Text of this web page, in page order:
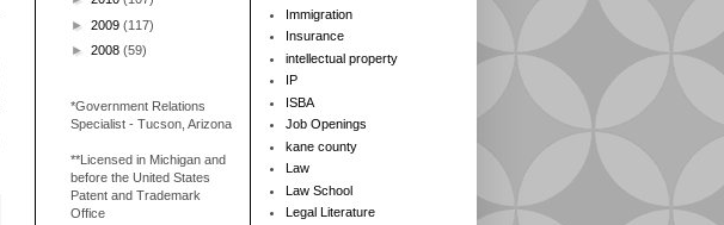
► 2009 (117)
► 2008 (59)
*Government Relations
Specialist - Tucson, Arizona
**Licensed in Michigan and
before the United States
Patent and Trademark
Office
Immigration
Insurance
intellectual property
IP
ISBA
Job Openings
kane county
Law
Law School
Legal Literature